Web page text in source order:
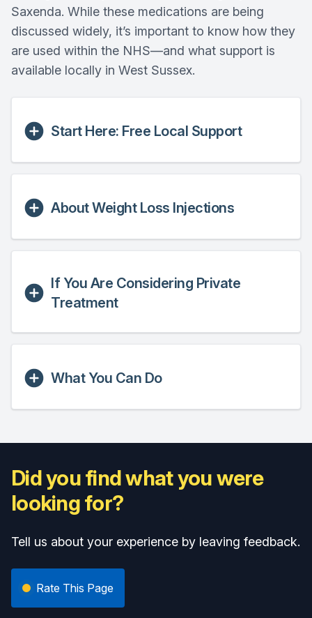
Saxenda. While these medications are being
discussed widely, it’s important to know how they
are used within the NHS—and what support is
available locally in West Sussex.
Start Here: Free Local Support
About Weight Loss Injections
If You Are Considering Private
Treatment
What You Can Do
Did you find what you were
looking for?
Tell us about your experience by leaving feedback.
Rate This Page